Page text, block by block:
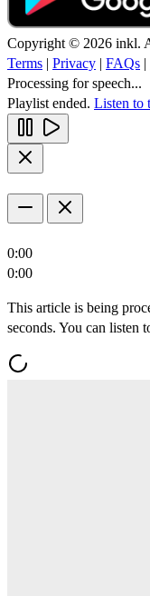
Copyright © 2026 inkl.
Terms | Privacy | FAQs |
Processing for speech...
Playlist ended. Listen to
0:00
0:00
This article is being
seconds. You can listen